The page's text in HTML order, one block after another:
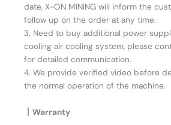
date, X-ON MINING will inform the
follow up on the order at any time.
3. Need to buy additional power
cooling air cooling system, please
for detailed communication.
4. We provide verified video before
the normal operation of the machine.
丨Warranty